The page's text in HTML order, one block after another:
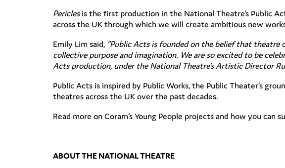
Periclesis the first production in the National Theatre’s Public
across the UK through which we will create ambitious new
Emily Lim said, “Public Acts is founded on the belief that theatre
collective purpose and imagination. We are so excited to be
Acts production, under the National Theatre’s Artistic Director
Public Acts is inspired by Public Works, the Public Theater’s
theatres across the UK over the past decades.
Read more on Coram’s Young People projects and how you can
ABOUT THE NATIONAL THEATRE